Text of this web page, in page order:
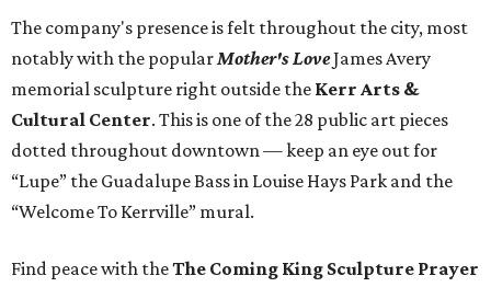
The company's presence is felt throughout the city, most
notably with the popularMother's LoveJames Avery
memorial sculpture right outside the Kerr Arts &
Cultural Center. This is one of the 28 public art pieces
dotted throughout downtown — keep an eye out for
“Lupe” the Guadalupe Bass in Louise Hays Park and the
“Welcome To Kerrville” mural.
Find peace with theThe Coming King Sculpture Prayer